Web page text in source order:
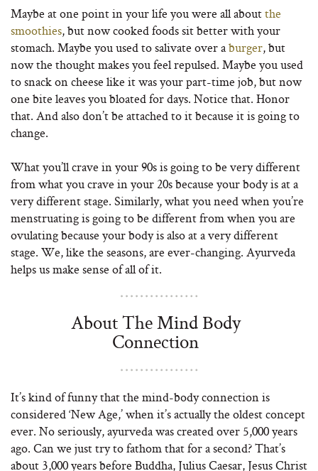
Maybe at one point in your life you were all aboutthe
smoothies, but now cooked foods sit better with your
stomach. Maybe you used to salivate over aburger, but
now the thought makes you feel repulsed. Maybe you used
to snack on cheese like it was your part-time job, but now
one bite leaves you bloated for days. Notice that. Honor
that. And also don’t be attached to it because it is going to
change.
What you’ll crave in your 90s is going to be very different
from what you crave in your 20s because your body is at a
very different stage. Similarly, what you need when you’re
menstruating is going to be different from when you are
ovulating because your body is also at a very different
stage. We, like the seasons, are ever-changing. Ayurveda
helps us make sense of all of it.
About The Mind Body
Connection
It’s kind of funny that the mind-body connection is
considered ‘New Age,’ when it’s actually the oldest concept
ever. No seriously, ayurveda was created over 5,000 years
ago. Can we just try to fathom that for a second? That’s
about 3,000 years before Buddha, Julius Caesar, Jesus Christ